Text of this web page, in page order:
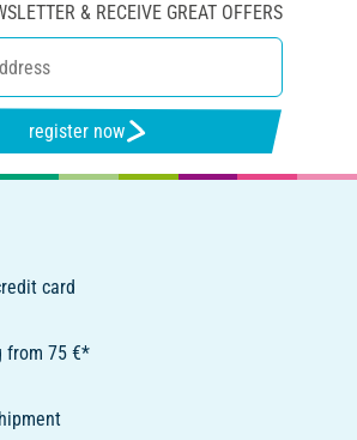
& RECEIVE GREAT OFFERS
register now
card
from 75 €*